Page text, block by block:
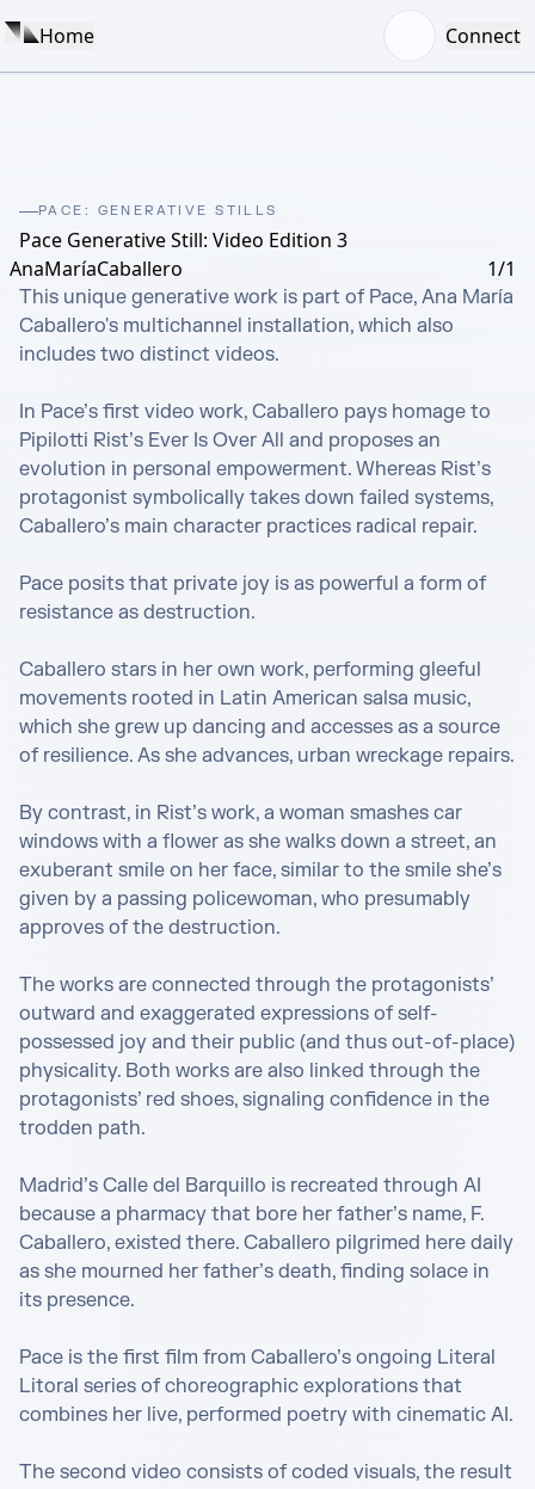
Home Connect
PACE: GENERATIVE STILLS
Pace Generative Still: Video Edition 3
AnaMaríaCaballero
1/1
This unique generative work is part of Pace, Ana María
Caballero's multichannel installation, which also
includes two distinct videos.
In Pace’s first video work, Caballero pays homage to
Pipilotti Rist’s Ever Is Over All and proposes an
evolution in personal empowerment. Whereas Rist’s
protagonist symbolically takes down failed systems,
Caballero’s main character practices radical repair.
Pace posits that private joy is as powerful a form of
resistance as destruction.
Caballero stars in her own work, performing gleeful
movements rooted in Latin American salsa music,
which she grew up dancing and accesses as a source
of resilience. As she advances, urban wreckage repairs.
By contrast, in Rist’s work, a woman smashes car
windows with a flower as she walks down a street, an
exuberant smile on her face, similar to the smile she’s
given by a passing policewoman, who presumably
approves of the destruction.
The works are connected through the protagonists’
outward and exaggerated expressions of self-
possessed joy and their public (and thus out-of-place)
physicality. Both works are also linked through the
protagonists’ red shoes, signaling confidence in the
trodden path.
Madrid’s Calle del Barquillo is recreated through AI
because a pharmacy that bore her father’s name, F.
Caballero, existed there. Caballero pilgrimed here daily
as she mourned her father’s death, finding solace in
its presence.
Pace is the first film from Caballero’s ongoing Literal
Litoral series of choreographic explorations that
combines her live, performed poetry with cinematic AI.
The second video consists of coded visuals, the result